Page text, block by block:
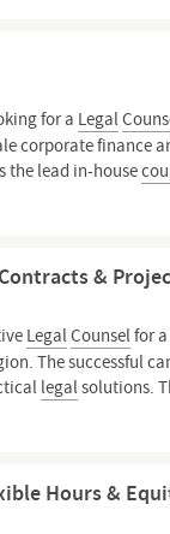
for a Legal
corporate finance
the lead in-house
&
LegalCounselfor
The successful
legalsolutions.
Hours &